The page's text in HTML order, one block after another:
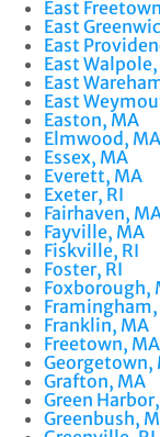
East
East
East
East
East
East
Easton, MA
Elmwood, MA
Essex, MA
Everett, MA
Exeter, RI
Fairhaven,
Fayville, MA
Fiskville, RI
Foster, RI
Foxborough,
Franklin, MA
Freetown, MA
Georgetown,
Grafton, MA
Green
Greenbush,